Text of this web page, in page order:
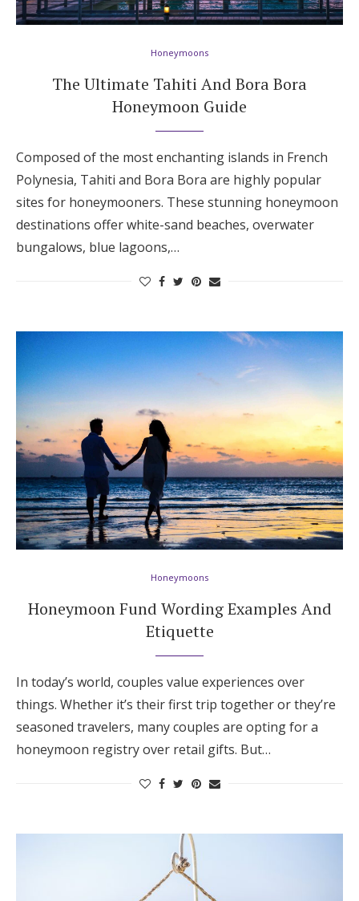
Hotel Room Blocks
The Wedding Shop
Registry
Wedding Registry
Shop Wedding
Zero-Fee Cash Funds
Honeymoon Funds
Expert Advice
Wedding Guides
FAQs
Help & Support
Get Started
Log in
Honeymoons
The Ultimate Tahiti And Bora Bora
Honeymoon Guide
Composed of the most enchanting islands in French
Polynesia, Tahiti and Bora Bora are highly popular
sites for honeymooners. These stunning honeymoon
destinations offer white-sand beaches, overwater
bungalows, blue lagoons,…
Honeymoons
Honeymoon Fund Wording Examples And
Etiquette
In today’s world, couples value experiences over
things. Whether it’s their first trip together or they’re
seasoned travelers, many couples are opting for a
honeymoon registry over retail gifts. But…